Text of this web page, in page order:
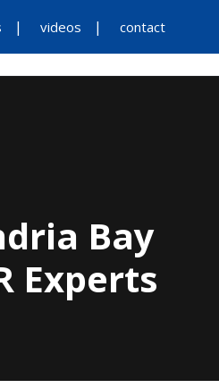
videos contact
Bay
Experts